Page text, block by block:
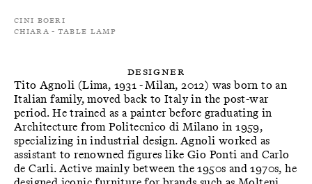
Cini Boeri
Chiara - Table Lamp
Designer
Tito Agnoli (Lima, 1931 - Milan, 2012) was born to an
Italian family, moved back to Italy in the post-war
period. He trained as a painter before graduating in
Architecture from Politecnico di Milano in 1959,
specializing in industrial design. Agnoli worked as
assistant to renowned figures like Gio Ponti and Carlo
de Carli. Active mainly between the 1950s and 1970s, he